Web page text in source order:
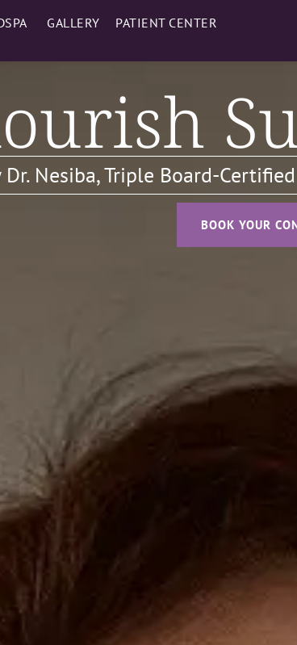
GALLERY PATIENT CENTER
Dr. Nesiba, Triple Board-
BOOK YOUR